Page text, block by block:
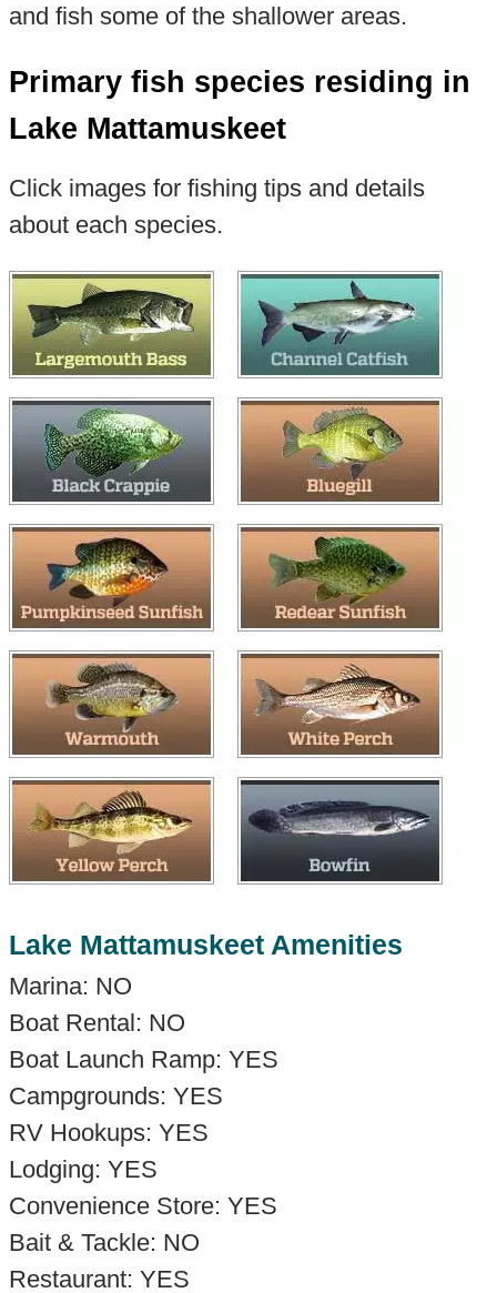
and fish some of the shallower areas.
Primary fish species residing in
Lake Mattamuskeet
Click images for fishing tips and details
about each species.
Lake Mattamuskeet Amenities
Marina: NO
Boat Rental: NO
Boat Launch Ramp: YES
Campgrounds: YES
RV Hookups: YES
Lodging: YES
Convenience Store: YES
Bait & Tackle: NO
Restaurant: YES